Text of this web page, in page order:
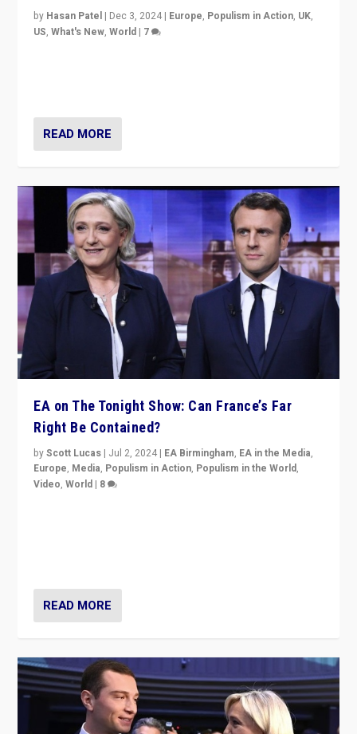
by Hasan Patel | Dec 3, 2024 | Europe, Populism in Action, UK,
US,What's New,World | 7
READ MORE
EA on The Tonight Show: Can France’s Far
Right Be Contained?
byScott Lucas | Jul 2, 2024 | EA Birmingham, EA in the Media,
Europe, Media, Populism in Action, Populism in the World,
Video,World | 8
READ MORE